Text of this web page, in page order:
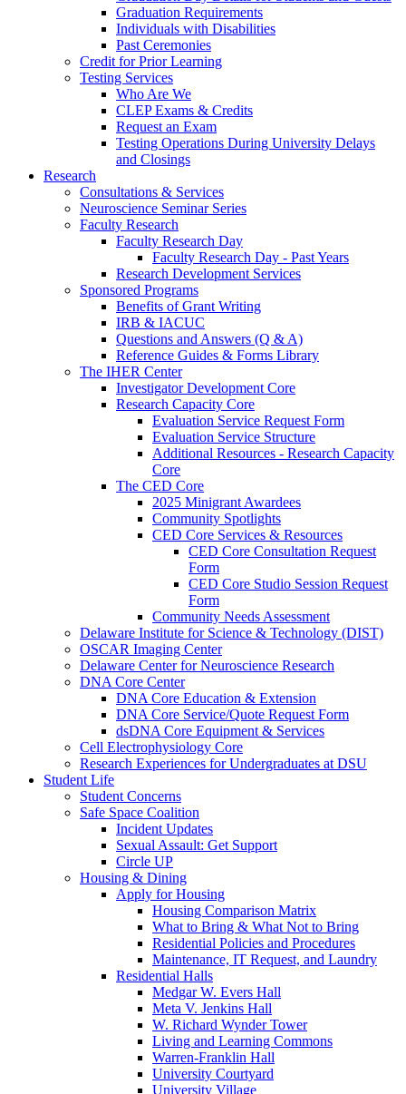
Graduation Requirements
Individuals with Disabilities
Past Ceremonies
Credit for Prior Learning
Testing Services
Who Are We
CLEP Exams & Credits
Request an Exam
Testing Operations During University Delays
and Closings
Research
Consultations & Services
Neuroscience Seminar Series
Faculty Research
Faculty Research Day
Faculty Research Day - Past Years
Research Development Services
Sponsored Programs
Benefits of Grant Writing
IRB & IACUC
Questions and Answers (Q & A)
Reference Guides & Forms Library
The IHER Center
Investigator Development Core
Research Capacity Core
Evaluation Service Request Form
Evaluation Service Structure
Additional Resources - Research Capacity
Core
The CED Core
2025 Minigrant Awardees
Community Spotlights
CED Core Services & Resources
CED Core Consultation Request
Form
CED Core Studio Session Request
Form
Community Needs Assessment
Delaware Institute for Science & Technology (DIST)
OSCAR Imaging Center
Delaware Center for Neuroscience Research
DNA Core Center
DNA Core Education & Extension
DNA Core Service/Quote Request Form
dsDNA Core Equipment & Services
Cell Electrophysiology Core
Research Experiences for Undergraduates at DSU
Student Life
Student Concerns
Safe Space Coalition
Incident Updates
Sexual Assault: Get Support
Circle UP
Housing & Dining
Apply for Housing
Housing Comparison Matrix
What to Bring & What Not to Bring
Residential Policies and Procedures
Maintenance, IT Request, and Laundry
Residential Halls
Medgar W. Evers Hall
Meta V. Jenkins Hall
W. Richard Wynder Tower
Living and Learning Commons
Warren-Franklin Hall
University Courtyard
University Village